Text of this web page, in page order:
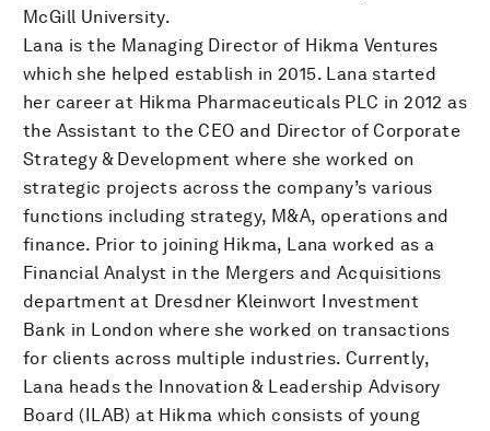
McGill University.
Lana is the Managing Director of Hikma Ventures
which she helped establish in 2015. Lana started
her career at Hikma Pharmaceuticals PLC in 2012 as
the Assistant to the CEO and Director of Corporate
Strategy & Development where she worked on
strategic projects across the company’s various
functions including strategy, M&A, operations and
finance. Prior to joining Hikma, Lana worked as a
Financial Analyst in the Mergers and Acquisitions
department at Dresdner Kleinwort Investment
Bank in London where she worked on transactions
for clients across multiple industries. Currently,
Lana heads the Innovation & Leadership Advisory
Board (ILAB) at Hikma which consists of young